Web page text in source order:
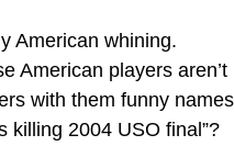
American whining.
American players aren’t
with them funny names
killing 2004 USO final”?